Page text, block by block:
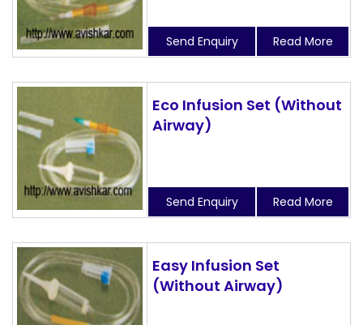
Send Enquiry Read More
Eco Infusion Set (Without
Airway)
Send Enquiry Read More
Easy Infusion Set
(Without Airway)